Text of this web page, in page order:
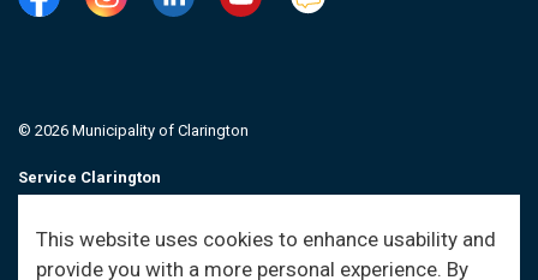
FacebookInstagramLinkedinYouTubeClarington Connected
© 2026 Municipality of Clarington
Service Clarington
Sitemap
This website uses cookies to enhance usability and
provide you with a more personal experience. By